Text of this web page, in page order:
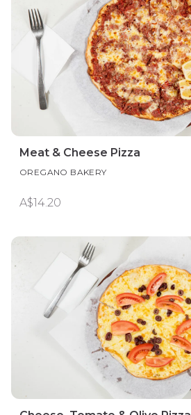
Meat & Cheese Pizza
OREGANO BAKERY
A$14.20